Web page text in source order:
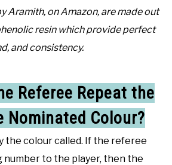
Aramith, on Amazon, are made out
resin which provide perfect
and consistency.
Referee Repeat the
Nominated Colour?
the colour called. If the referee
to the player, then the